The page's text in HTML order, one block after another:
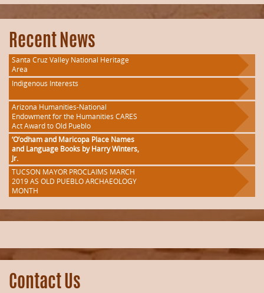
Recent News
Santa Cruz Valley National Heritage
Area
Indigenous Interests
Arizona Humanities-National
Endowment for the Humanities CARES
Act Award to Old Pueblo
‘O’odham and Maricopa Place Names
and Language Books by Harry Winters,
Jr.
TUCSON MAYOR PROCLAIMS MARCH
2019 AS OLD PUEBLO ARCHAEOLOGY
MONTH
Contact Us